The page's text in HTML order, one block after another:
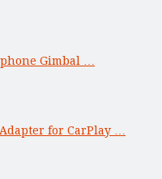
Gimbal …
for CarPlay …